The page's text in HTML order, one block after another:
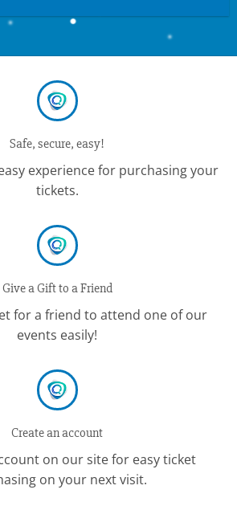
Safe, secure, easy!
experience for purchasing your
tickets.
Give a Gift to a Friend
for a friend to attend one of our
events easily!
Create an account
on our site for easy ticket
on your next visit.